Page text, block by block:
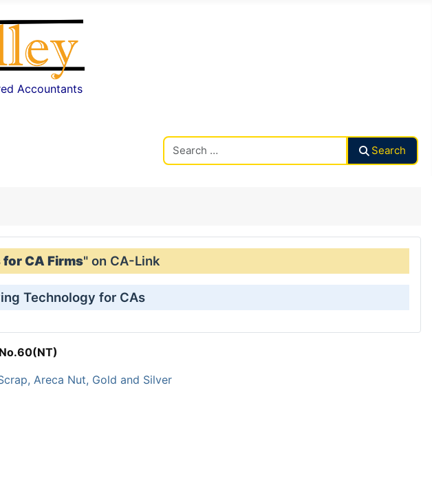
Accountants
Search
CA Firms" on CA-Link
Technology for CAs
Areca Nut, Gold and Silver